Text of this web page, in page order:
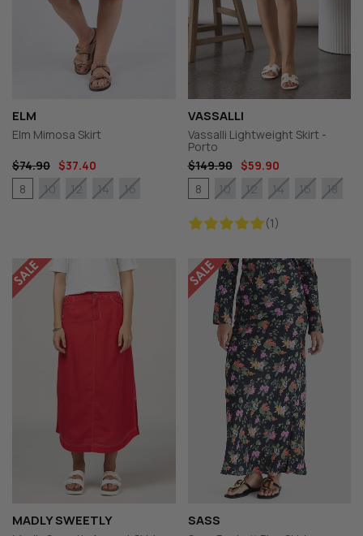
ELM
Elm Mimosa Skirt
$74.90 $37.40
8
10 12 14 16
VASSALLI
Vassalli Lightweight Skirt -
Porto
$149.90
$59.90
(1)
8 10 12 14 16 18
MADLY SWEETLY SASS